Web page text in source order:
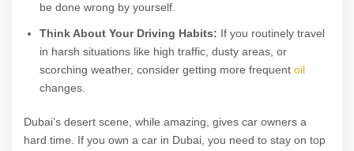
be done wrong by yourself.
Think About Your Driving Habits: If you routinely travel
in harsh situations like high traffic, dusty areas, or
scorching weather, consider getting more frequent oil
changes.
Dubai’s desert scene, while amazing, gives car owners a
hard time. If you own a car in Dubai, you need to stay on top